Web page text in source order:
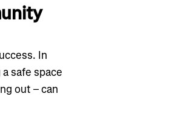
In
safe space
out – can